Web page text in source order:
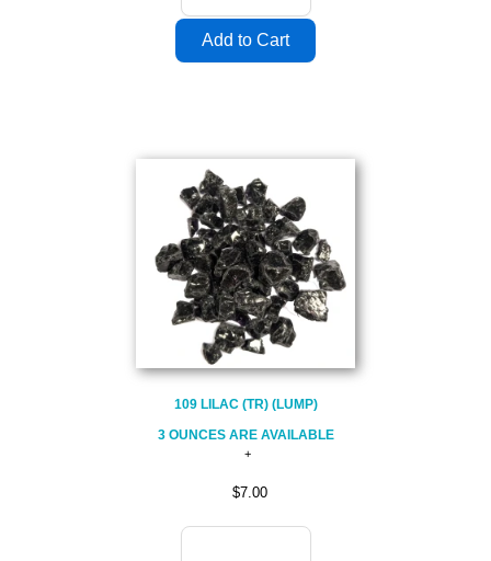
109 LILAC (TR) (LUMP)
3 OUNCES ARE AVAILABLE
$7.00